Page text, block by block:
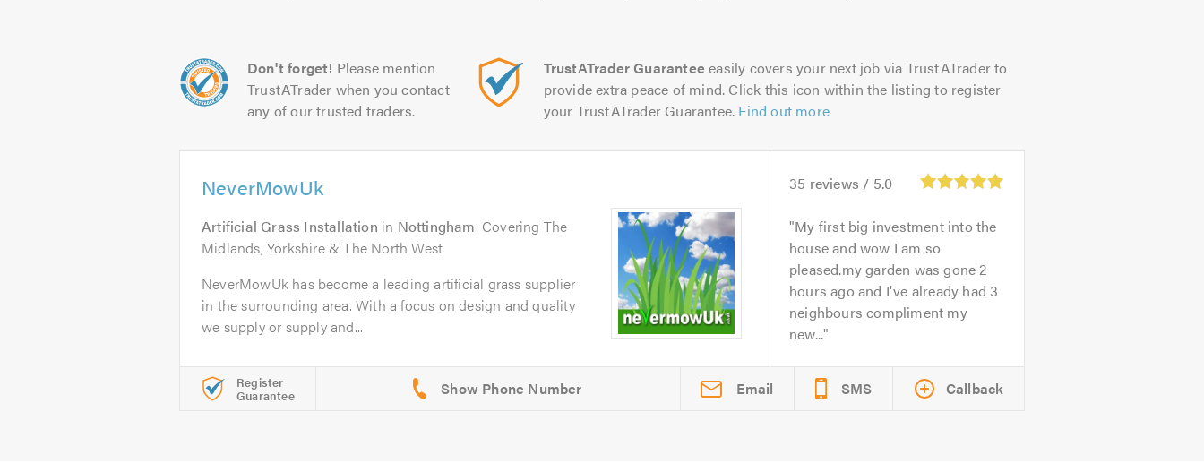
Don't forget! Please mention
TrustATrader when you contact
any of our trusted traders.
TrustATrader Guarantee easily covers your next job via TrustATrader to
provide extra peace of mind. Click this icon within the listing to register
your TrustATrader Guarantee. Find out more
NeverMowUk
Artificial Grass Installation in Nottingham. Covering The
Midlands, Yorkshire & The North West
NeverMowUk has become a leading artificial grass supplier
in the surrounding area. With a focus on design and quality
we supply or supply and...
35 reviews / 5.0
My first big investment into the
house and wow I am so
pleased.my garden was gone 2
hours ago and I've already had 3
neighbours compliment my
new...
Register
Guarantee Email SMS Callback